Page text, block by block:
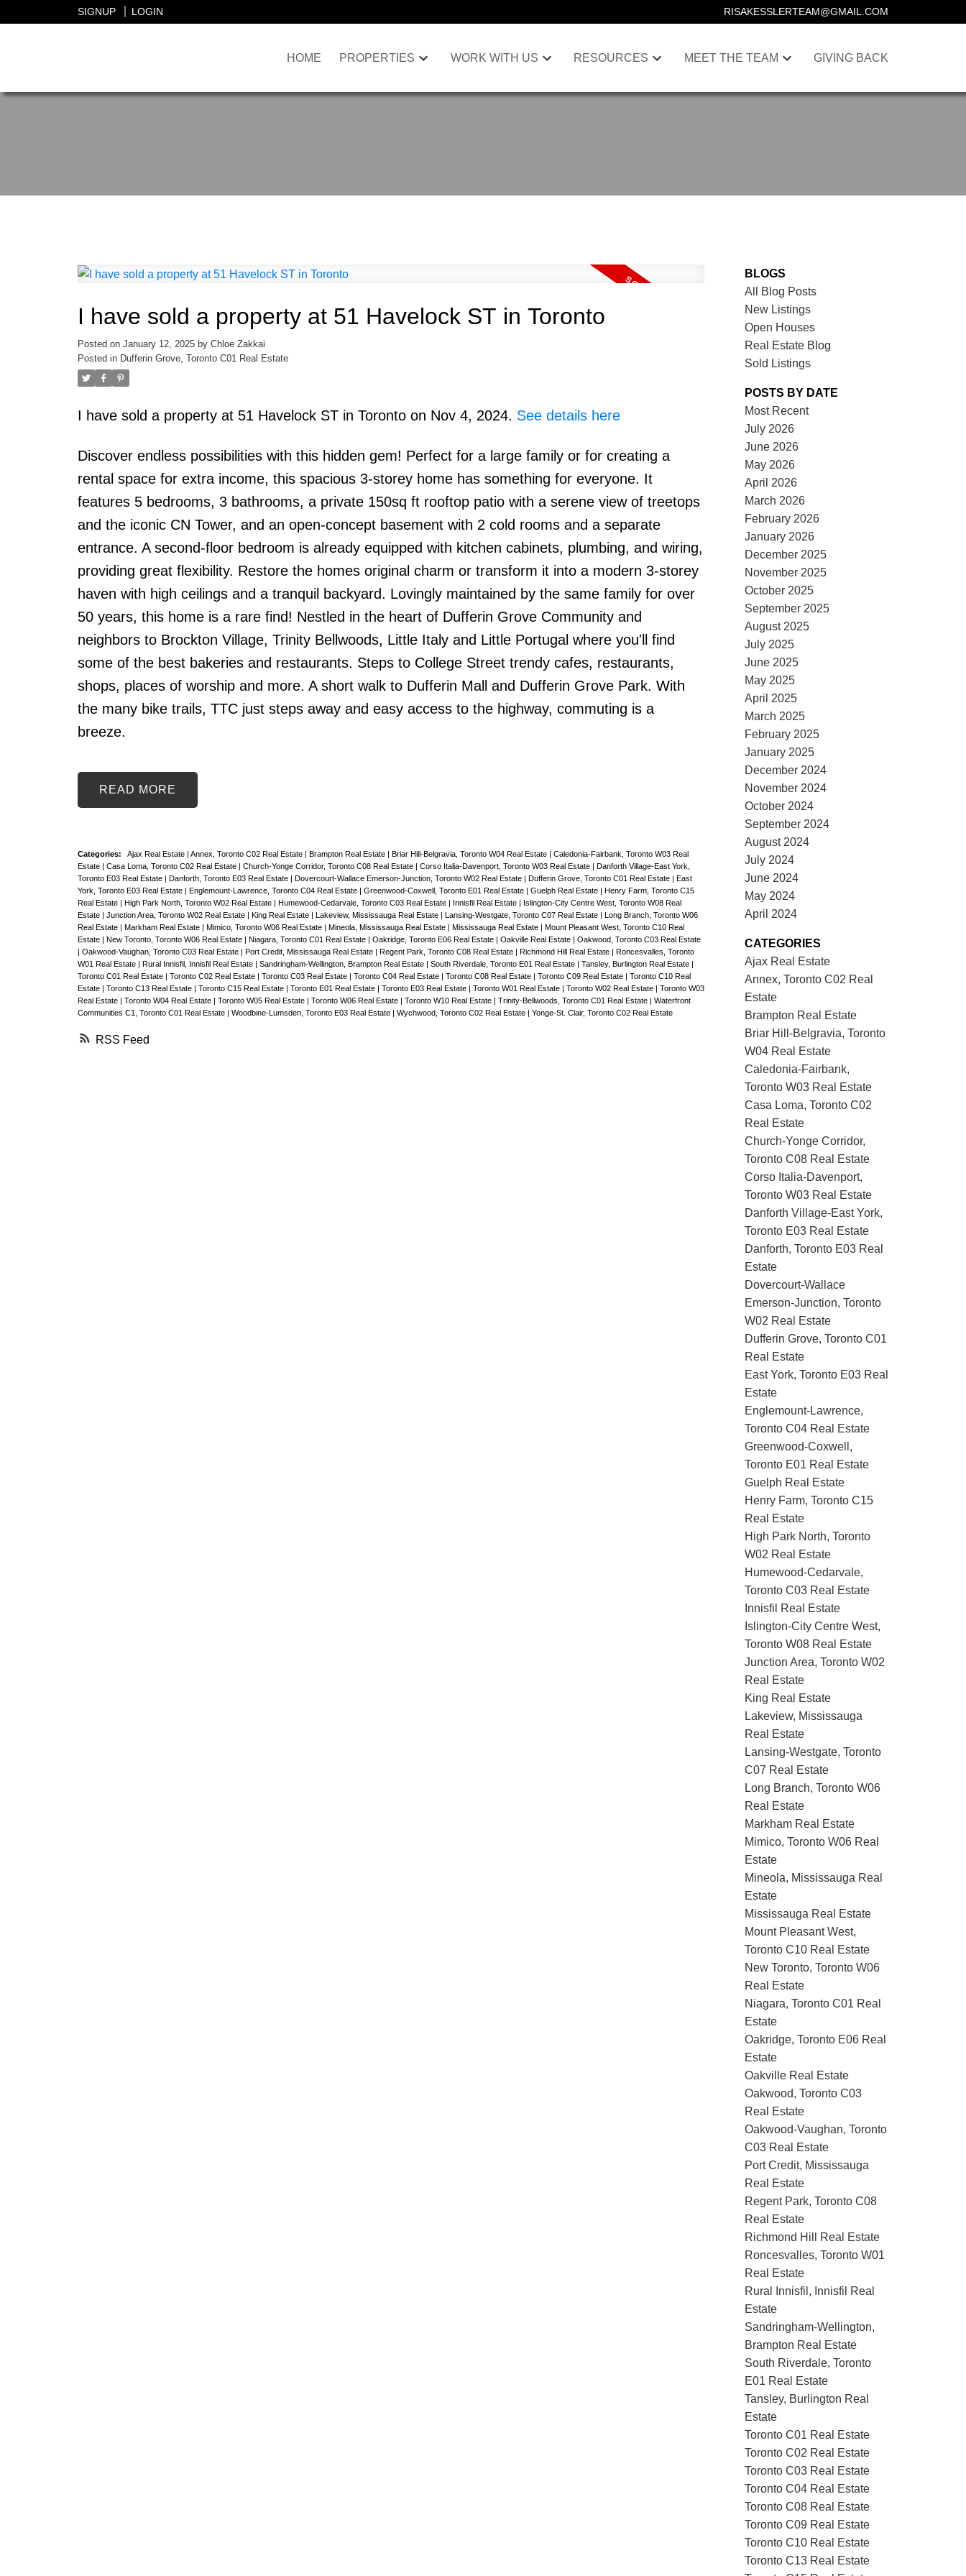
SIGNUP LOGIN RISAKESSLERTEAM@GMAIL.COM
HOME PROPERTIES WORK WITH US RESOURCES MEET THE TEAM GIVING BACK
SOLD
PRICE FILTERS
RSS
I have sold a property at 51 Havelock ST in Toronto
Posted on January 12, 2025 by Chloe Zakkai
Posted in Dufferin Grove, Toronto C01 Real Estate
I have sold a property at 51 Havelock ST in Toronto on Nov 4, 2024. See details here
Discover endless possibilities with this hidden gem! Perfect for a large family or for creating a
rental space for extra income, this spacious 3-storey home has something for everyone. It
features 5 bedrooms, 3 bathrooms, a private 150sq ft rooftop patio with a serene view of treetops
and the iconic CN Tower, and an open-concept basement with 2 cold rooms and a separate
entrance. A second-floor bedroom is already equipped with kitchen cabinets, plumbing, and wiring,
providing great flexibility. Restore the homes original charm or transform it into a modern 3-storey
haven with high ceilings and a tranquil backyard. Lovingly maintained by the same family for over
50 years, this home is a rare find! Nestled in the heart of Dufferin Grove Community and
neighbors to Brockton Village, Trinity Bellwoods, Little Italy and Little Portugal where you'll find
some of the best bakeries and restaurants. Steps to College Street trendy cafes, restaurants,
shops, places of worship and more. A short walk to Dufferin Mall and Dufferin Grove Park. With
the many bike trails, TTC just steps away and easy access to the highway, commuting is a
breeze.
READ
Categories: Ajax Real Estate Annex, Toronto C02 Real Estate Brampton Real Estate Briar Hill-Belgravia, Toronto W04 Real Estate
Caledonia-Fairbank, Toronto W03 Real
Estate
Casa Loma, Toronto C02 Real Estate Church-Yonge Corridor, Toronto C08 Real Estate Corso Italia-Davenport, Toronto W03 Real Estate
Danforth Village-East York,
Toronto E03 Real Estate
Danforth, Toronto E03 Real Estate Dovercourt-Wallace Emerson-Junction, Toronto W02 Real Estate Dufferin Grove, Toronto C01 Real Estate
East
York, Toronto E03 Real Estate
Englemount-Lawrence, Toronto C04 Real Estate Greenwood-Coxwell, Toronto E01 Real Estate Guelph Real Estate
Henry Farm, Toronto C15
Real Estate
High Park North, Toronto W02 Real Estate Humewood-Cedarvale, Toronto C03 Real Estate Innisfil Real Estate
Islington-City Centre West, Toronto W08 Real
Estate
Junction Area, Toronto W02 Real Estate King Real Estate Lakeview, Mississauga Real Estate Lansing-Westgate, Toronto C07 Real Estate
Long Branch, Toronto W06
Real Estate
Markham Real Estate Mimico, Toronto W06 Real Estate Mineola, Mississauga Real Estate Mississauga Real Estate
Mount Pleasant West, Toronto C10 Real
Estate
New Toronto, Toronto W06 Real Estate Niagara, Toronto C01 Real Estate Oakridge, Toronto E06 Real Estate Oakville Real Estate
Oakwood, Toronto C03 Real Estate
Oakwood-Vaughan, Toronto C03 Real Estate Port Credit, Mississauga Real Estate Regent Park, Toronto C08 Real Estate Richmond Hill Real Estate
Roncesvalles, Toronto
W01 Real Estate
Rural Innisfil, Innisfil Real Estate Sandringham-Wellington, Brampton Real Estate South Riverdale, Toronto E01 Real Estate Tansley, Burlington Real Estate
Toronto C01 Real Estate
Toronto C02 Real Estate Toronto C03 Real Estate Toronto C04 Real Estate Toronto C08 Real Estate Toronto C09 Real Estate
Toronto C10 Real
Estate
Toronto C13 Real Estate Toronto C15 Real Estate Toronto E01 Real Estate Toronto E03 Real Estate Toronto W01 Real Estate Toronto W02 Real Estate
Toronto W03
Real Estate
Toronto W04 Real Estate Toronto W05 Real Estate Toronto W06 Real Estate Toronto W10 Real Estate Trinity-Bellwoods, Toronto C01 Real Estate
Waterfront
Communities C1, Toronto C01 Real Estate
Woodbine-Lumsden, Toronto E03 Real Estate Wychwood, Toronto C02 Real Estate Yonge-St. Clair, Toronto C02 Real Estate
BLOGS
All Blog Posts
New Listings
Open Houses
Real Estate Blog
Sold Listings
POSTS BY DATE
Most Recent
July 2026
June 2026
May 2026
April 2026
March 2026
February 2026
January 2026
December 2025
November 2025
October 2025
September 2025
August 2025
July 2025
June 2025
May 2025
April 2025
March 2025
February 2025
January 2025
December 2024
November 2024
October 2024
September 2024
August 2024
July 2024
June 2024
May 2024
April 2024
CATEGORIES
Ajax Real Estate
Annex, Toronto C02 Real
Estate
Brampton Real Estate
Briar Hill-Belgravia, Toronto
W04 Real Estate
Caledonia-Fairbank,
Toronto W03 Real Estate
Casa Loma, Toronto C02
Real Estate
Church-Yonge Corridor,
Toronto C08 Real Estate
Corso Italia-Davenport,
Toronto W03 Real Estate
Danforth Village-East York,
Toronto E03 Real Estate
Danforth, Toronto E03 Real
Estate
Dovercourt-Wallace
Emerson-Junction, Toronto
W02 Real Estate
Dufferin Grove, Toronto C01
Real Estate
East York, Toronto E03 Real
Estate
Englemount-Lawrence,
Toronto C04 Real Estate
Greenwood-Coxwell,
Toronto E01 Real Estate
Guelph Real Estate
Henry Farm, Toronto C15
Real Estate
High Park North, Toronto
W02 Real Estate
Humewood-Cedarvale,
Toronto C03 Real Estate
Innisfil Real Estate
Islington-City Centre West,
Toronto W08 Real Estate
Junction Area, Toronto W02
Real Estate
King Real Estate
Lakeview, Mississauga
Real Estate
Lansing-Westgate, Toronto
C07 Real Estate
Long Branch, Toronto W06
Real Estate
Markham Real Estate
Mimico, Toronto W06 Real
Estate
Mineola, Mississauga Real
Estate
Mississauga Real Estate
Mount Pleasant West,
Toronto C10 Real Estate
New Toronto, Toronto W06
Real Estate
Niagara, Toronto C01 Real
Estate
Oakridge, Toronto E06 Real
Estate
Oakville Real Estate
Oakwood, Toronto C03
Real Estate
Oakwood-Vaughan, Toronto
C03 Real Estate
Port Credit, Mississauga
Real Estate
Regent Park, Toronto C08
Real Estate
Richmond Hill Real Estate
Roncesvalles, Toronto W01
Real Estate
Rural Innisfil, Innisfil Real
Estate
Sandringham-Wellington,
Brampton Real Estate
South Riverdale, Toronto
E01 Real Estate
Tansley, Burlington Real
Estate
Toronto C01 Real Estate
Toronto C02 Real Estate
Toronto C03 Real Estate
Toronto C04 Real Estate
Toronto C08 Real Estate
Toronto C09 Real Estate
Toronto C10 Real Estate
Toronto C13 Real Estate